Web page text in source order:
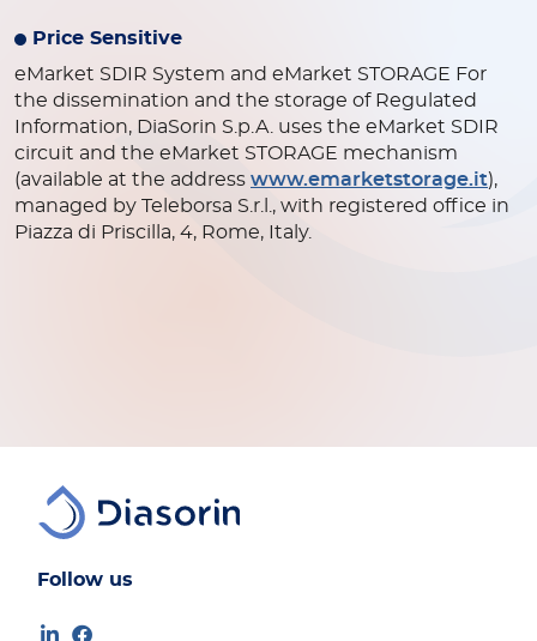
Price Sensitive
eMarket SDIR System and eMarket STORAGE For
the dissemination and the storage of Regulated
Information, DiaSorin S.p.A. uses the eMarket SDIR
circuit and the eMarket STORAGE mechanism
(available at the address www.emarketstorage.it),
managed by Teleborsa S.r.l., with registered office in
Piazza di Priscilla, 4, Rome, Italy.
Follow us